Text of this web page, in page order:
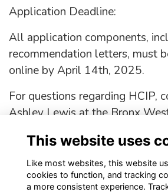
Application Deadline:
All application components,
recommendation letters, must
online by April 14th, 2025.
For questions regarding HCIP,
Ashley Lewis at the Bronx
APPLY!!!
This website uses
Like most websites, this website
cookies to function, and tracking
a more consistent experience.